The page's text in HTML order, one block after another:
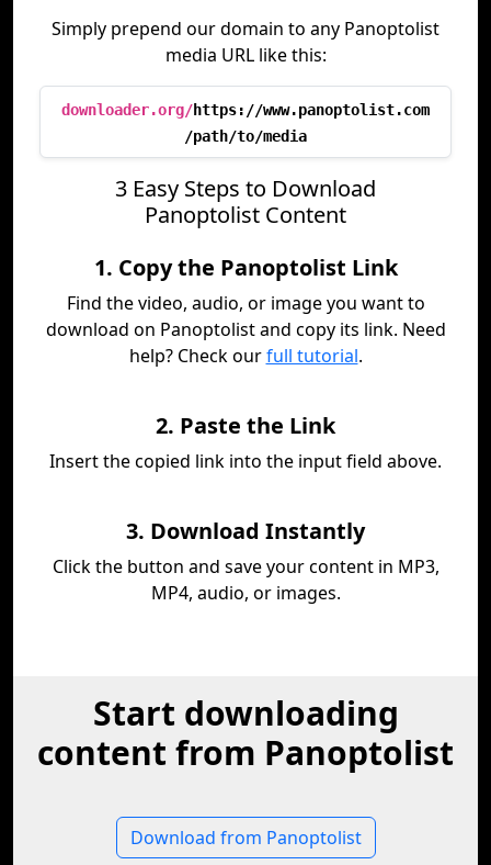
Simply prepend our domain to any Panoptolist
media URL like this:
downloader.org/https://www.panoptolist.com
/path/to/media
3 Easy Steps to Download
Panoptolist Content
1. Copy the Panoptolist Link
Find the video, audio, or image you want to
download on Panoptolist and copy its link. Need
help? Check ourfull tutorial.
2. Paste the Link
Insert the copied link into the input field above.
3. Download Instantly
Click the button and save your content in MP3,
MP4, audio, or images.
Start downloading
content from Panoptolist
Download from Panoptolist